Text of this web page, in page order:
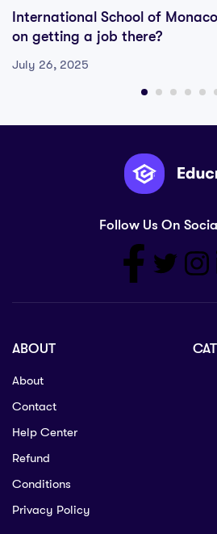
International School of
on getting a job there?
July 26, 2025
Follow Us On
ABOUT
About
Contact
Help Center
Refund
Conditions
Privacy Policy